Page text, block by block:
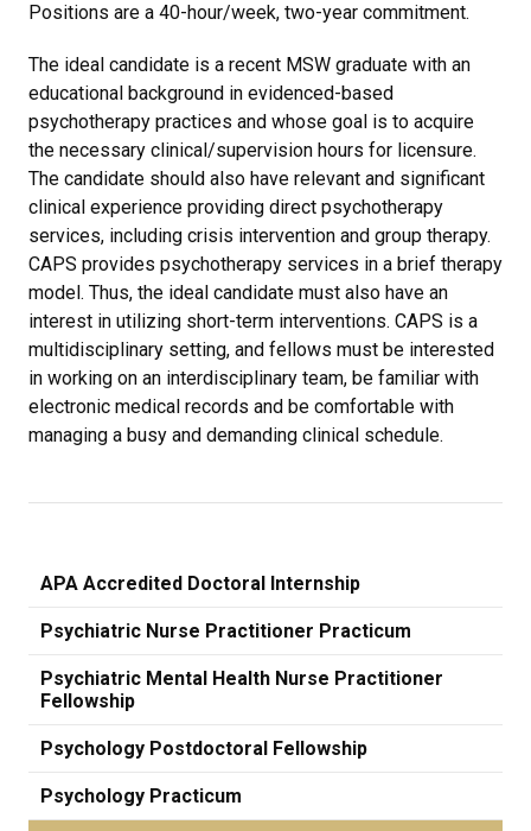
Positions are a 40-hour/week, two-year commitment.
The ideal candidate is a recent MSW graduate with an
educational background in evidenced-based
psychotherapy practices and whose goal is to acquire
the necessary clinical/supervision hours for licensure.
The candidate should also have relevant and significant
clinical experience providing direct psychotherapy
services, including crisis intervention and group therapy.
CAPS provides psychotherapy services in a brief therapy
model. Thus, the ideal candidate must also have an
interest in utilizing short-term interventions. CAPS is a
multidisciplinary setting, and fellows must be interested
in working on an interdisciplinary team, be familiar with
electronic medical records and be comfortable with
managing a busy and demanding clinical schedule.
APA Accredited Doctoral Internship
Psychiatric Nurse Practitioner Practicum
Psychiatric Mental Health Nurse Practitioner
Fellowship
Psychology Postdoctoral Fellowship
Psychology Practicum